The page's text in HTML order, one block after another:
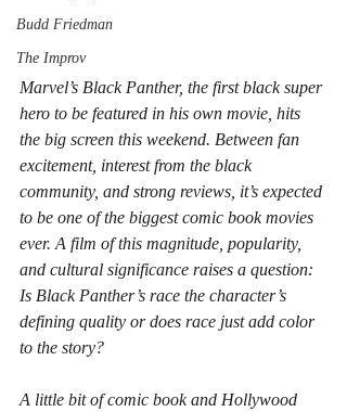
Budd Friedman
The Improv
Marvel’s Black Panther, the first black super
hero to be featured in his own movie, hits
the big screen this weekend. Between fan
excitement, interest from the black
community, and strong reviews, it’s expected
to be one of the biggest comic book movies
ever. A film of this magnitude, popularity,
and cultural significance raises a question:
Is Black Panther’s race the character’s
defining quality or does race just add color
to the story?
A little bit of comic book and Hollywood